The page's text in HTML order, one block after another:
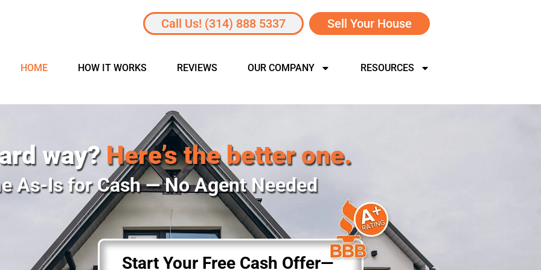
Call Us! (314) 888 5337 Sell Your House
HOME HOW IT WORKS REVIEWS OUR COMPANY RESOURCES
way? Here’s the better one.
As-Is for Cash — No Agent Needed
Start Your Free Cash Offer—